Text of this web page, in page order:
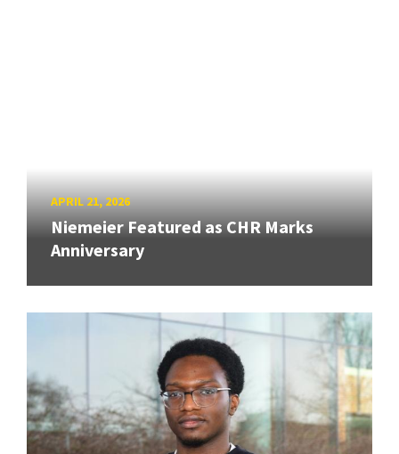
APRIL 21, 2026
Niemeier Featured as CHR Marks
Anniversary